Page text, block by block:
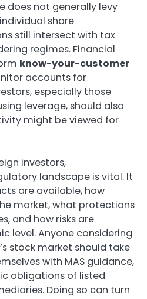
does not generally levy
share
still intersect with tax
regimes. Financial
know-your-customer
accounts for
especially those
leverage, should also
might be viewed for
investors,
landscape is vital. It
are available, how
market, what protections
and how risks are
level. Anyone considering
stock market should take
with MAS guidance,
obligations of listed
Doing so can turn